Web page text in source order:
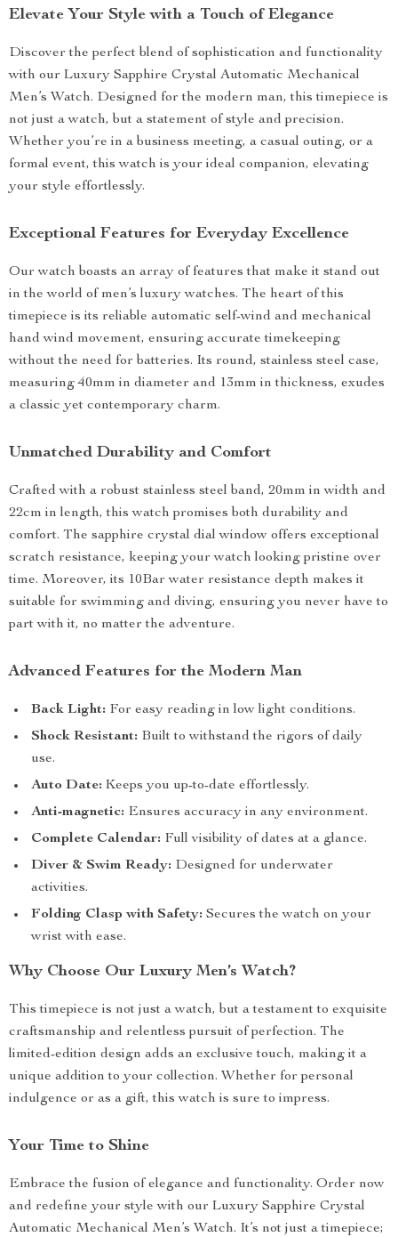
Elevate Your Style with a Touch of Elegance
Discover the perfect blend of sophistication and functionality
with our Luxury Sapphire Crystal Automatic Mechanical
Men’s Watch. Designed for the modern man, this timepiece is
not just a watch, but a statement of style and precision.
Whether you’re in a business meeting, a casual outing, or a
formal event, this watch is your ideal companion, elevating
your style effortlessly.
Exceptional Features for Everyday Excellence
Our watch boasts an array of features that make it stand out
in the world of men’s luxury watches. The heart of this
timepiece is its reliable automatic self-wind and mechanical
hand wind movement, ensuring accurate timekeeping
without the need for batteries. Its round, stainless steel case,
measuring 40mm in diameter and 13mm in thickness, exudes
a classic yet contemporary charm.
Unmatched Durability and Comfort
Crafted with a robust stainless steel band, 20mm in width and
22cm in length, this watch promises both durability and
comfort. The sapphire crystal dial window offers exceptional
scratch resistance, keeping your watch looking pristine over
time. Moreover, its 10Bar water resistance depth makes it
suitable for swimming and diving, ensuring you never have to
part with it, no matter the adventure.
Advanced Features for the Modern Man
Back Light: For easy reading in low light conditions.
Shock Resistant: Built to withstand the rigors of daily
use.
Auto Date: Keeps you up-to-date effortlessly.
Anti-magnetic: Ensures accuracy in any environment.
Complete Calendar: Full visibility of dates at a glance.
Diver & Swim Ready: Designed for underwater
activities.
Folding Clasp with Safety: Secures the watch on your
wrist with ease.
Why Choose Our Luxury Men’s Watch?
This timepiece is not just a watch, but a testament to exquisite
craftsmanship and relentless pursuit of perfection. The
limited-edition design adds an exclusive touch, making it a
unique addition to your collection. Whether for personal
indulgence or as a gift, this watch is sure to impress.
Your Time to Shine
Embrace the fusion of elegance and functionality. Order now
and redefine your style with our Luxury Sapphire Crystal
Automatic Mechanical Men’s Watch. It’s not just a timepiece;